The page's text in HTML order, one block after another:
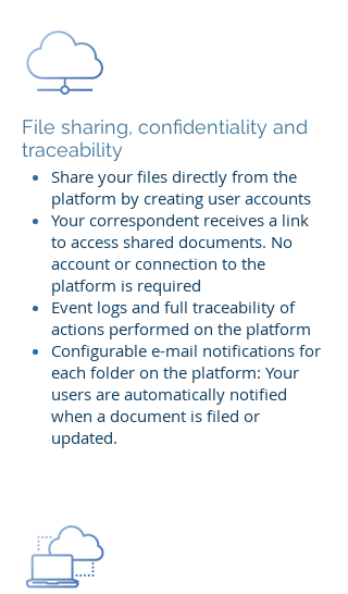
File sharing, confidentiality and
traceability
Share your files directly from the
platform by creating user accounts
Your correspondent receives a link
to access shared documents. No
account or connection to the
platform is required
Event logs and full traceability of
actions performed on the platform
Configurable e-mail notifications for
each folder on the platform: Your
users are automatically notified
when a document is filed or
updated.